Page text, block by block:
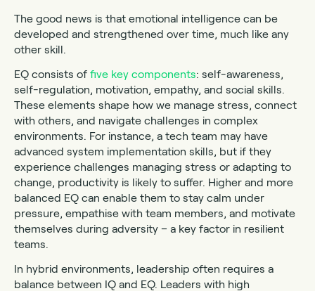
The good news is that emotional intelligence can be
developed and strengthened over time, much like any
other skill.
EQ consists of five key components: self-awareness,
self-regulation, motivation, empathy, and social skills.
These elements shape how we manage stress, connect
with others, and navigate challenges in complex
environments. For instance, a tech team may have
advanced system implementation skills, but if they
experience challenges managing stress or adapting to
change, productivity is likely to suffer. Higher and more
balanced EQ can enable them to stay calm under
pressure, empathise with team members, and motivate
themselves during adversity – a key factor in resilient
teams.
In hybrid environments, leadership often requires a
balance between IQ and EQ. Leaders with high